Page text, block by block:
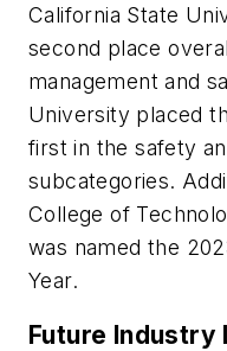
California State
second place
management and
University placed
first in the safety
subcategories.
College of
was named the
Year.
Future Industry